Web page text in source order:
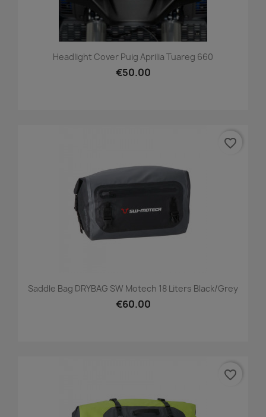
Headlight Cover Puig Aprilia Tuareg 660
€50.00
Saddle Bag DRYBAG SW Motech 18 Liters Black/grey
€60.00
favorite_border
favorite_border